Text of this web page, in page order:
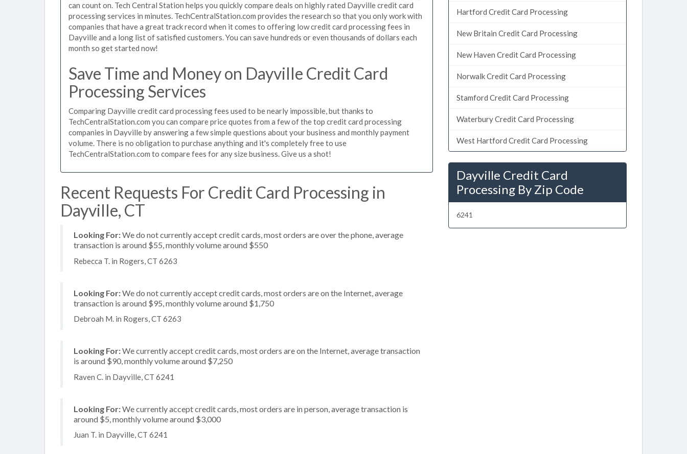
can count on. Tech Central Station helps you quickly compare deals on highly rated Dayville credit card
processing services in minutes. TechCentralStation.com provides the research so that you only work with
companies that have a great track record when it comes to offering low credit card processing fees in
Dayville and a long list of satisfied customers. You can save hundreds or even thousands of dollars each
month so get started now!
Save Time and Money on Dayville Credit Card
Processing Services
Comparing Dayville credit card processing fees used to be nearly impossible, but thanks to
TechCentralStation.com you can compare price quotes from a few of the top credit card processing
companies in Dayville by answering a few simple questions about your business and monthly payment
volume. There is no obligation to purchase anything and it's completely free to use
TechCentralStation.com to compare fees for any size business. Give us a shot!
Recent Requests For Credit Card Processing in
Dayville, CT
Looking For:We do not currently accept credit cards, most orders are over the phone, average
transaction is around $55, monthly volume around $550
Rebecca T. in Rogers, CT 6263
Looking For:We do not currently accept credit cards, most orders are on the Internet, average
transaction is around $95, monthly volume around $1,750
Debroah M. in Rogers, CT 6263
Looking For:We currently accept credit cards, most orders are on the Internet, average transaction
is around $90, monthly volume around $7,250
Raven C. in Dayville, CT 6241
Looking For:We currently accept credit cards, most orders are in person, average transaction is
around $5, monthly volume around $3,000
Juan T. in Dayville, CT 6241
Hartford Credit Card Processing
New Britain Credit Card Processing
New Haven Credit Card Processing
Norwalk Credit Card Processing
Stamford Credit Card Processing
Waterbury Credit Card Processing
West Hartford Credit Card Processing
Dayville Credit Card
Processing By Zip Code
6241